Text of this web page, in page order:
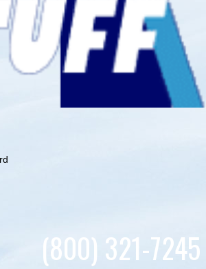
(800) 321-7245